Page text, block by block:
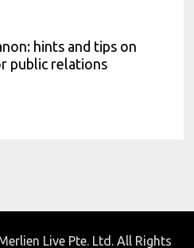
hints and tips on
public relations
Live Pte. Ltd. All Rights